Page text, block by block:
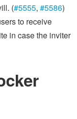
(#5555, #5586)
to receive
in case the inviter